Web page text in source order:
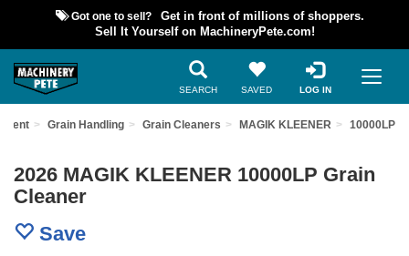
Got one to sell?
Get in front of millions of shoppers.
Sell It Yourself on MachineryPete.com!
SEARCH SAVED LOG IN
Grain Handling Grain Cleaners MAGIK KLEENER 10000LP
2026 MAGIK KLEENER 10000LP Grain
Cleaner
Save